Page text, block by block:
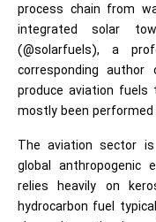
process chain from
integrated solar
(@solarfuels), a
corresponding
produce aviation
mostly been
The aviation sector
global anthropogenic
relies heavily on
hydrocarbon fuel